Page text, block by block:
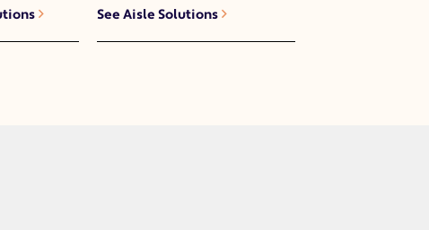
See Aisle Solutions